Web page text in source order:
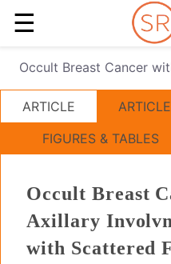
☰
Occult Breast Cancer
ARTICLE
Occult Breast
Axillary
with Scattered
FIGURES & TABLES